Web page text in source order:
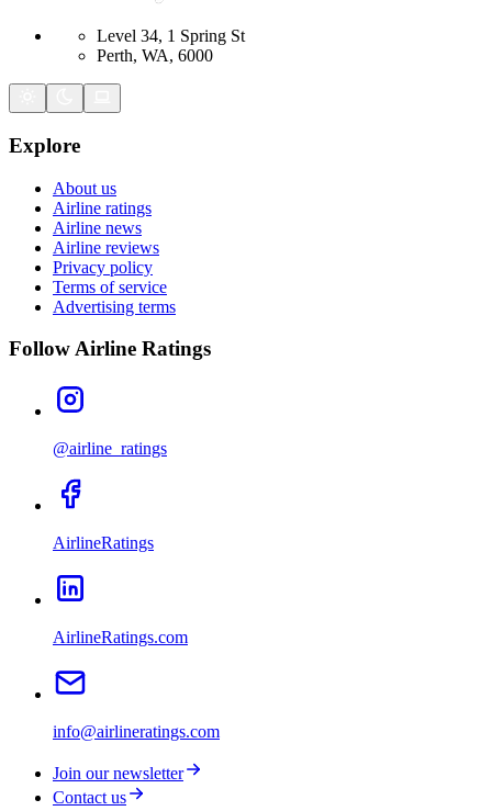
Level 34, 1 Spring St
Perth, WA, 6000
Explore
About us
Airline ratings
Airline news
Airline reviews
Privacy policy
Terms of service
Advertising terms
Follow Airline Ratings
@airline_ratings
AirlineRatings
AirlineRatings.com
info@airlineratings.com
Join our newsletter
Contact us